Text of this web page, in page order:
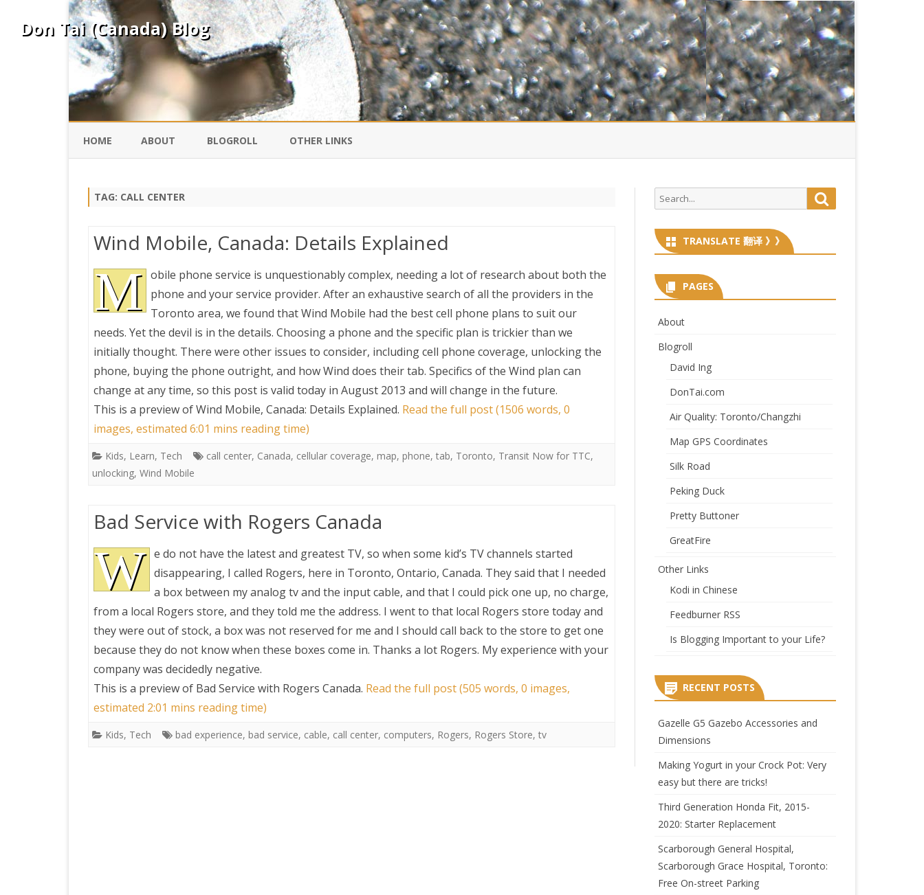
Don Tai (Canada) Blog
HOME ABOUT BLOGROLL
TORONTO/CHANGZHI
MAP GPS COORDINATES
OTHER LINKS
IS BLOGGING IMPORTANT TO
TAG: CALL CENTER
Wind Mobile, Canada: Details Explained
M obile phone service is unquestionably complex, needing a lot of research about both the
phone and your service provider. After an exhaustive search of all the providers in the
Toronto area, we found that Wind Mobile had the best cell phone plans to suit our
needs. Yet the devil is in the details. Choosing a phone and the specific plan is trickier than we
initially thought. There were other issues to consider, including cell phone coverage, unlocking the
phone, buying the phone outright, and how Wind does their tab. Specifics of the Wind plan can
change at any time, so this post is valid today in August 2013 and will change in the future.
This is a preview ofWind Mobile, Canada: Details Explained. Read the full post (1506 words, 0
images, estimated 6:01 mins reading time)
Kids, Learn, Tech call center, Canada, cellular coverage, map, phone, tab, Toronto, Transit Now for TTC,
unlocking, Wind Mobile
Bad Service with Rogers Canada
W e do not have the latest and greatest TV, so when some kid’s TV channels started
disappearing, I called Rogers, here in Toronto, Ontario, Canada. They said that I needed
a box between my analog tv and the input cable, and that I could pick one up, no charge,
from a local Rogers store, and they told me the address. I went to that local Rogers store today and
they were out of stock, a box was not reserved for me and I should call back to the store to get one
because they do not know when these boxes come in. Thanks a lot Rogers. My experience with your
company was decidedly negative.
This is a preview of Bad Service with Rogers Canada. Read the full post (505 words, 0 images,
estimated 2:01 mins reading time)
Kids, Tech bad experience, bad service, cable, call center, computers, Rogers, Rogers Store, tv
Search
for:
TRANSLATE 翻译 》》
PAGES
About
Blogroll
David Ing
DonTai.com
Air Quality: Toronto/Changzhi
Map GPS Coordinates
Silk Road
Peking Duck
Pretty Buttoner
GreatFire
Other Links
Kodi in Chinese
Feedburner RSS
Is Blogging Important to your Life?
RECENT POSTS
Gazelle G5 Gazebo Accessories and
Dimensions
Making Yogurt in your Crock Pot: Very
easy but there are tricks!
Third Generation Honda Fit, 2015-
2020: Starter Replacement
Scarborough General Hospital,
Scarborough Grace Hospital, Toronto:
Free On-street Parking